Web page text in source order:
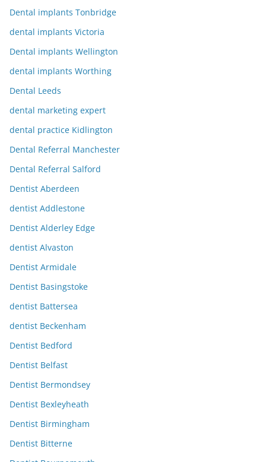
Dental implants Tonbridge
dental implants Victoria
Dental implants Wellington
dental implants Worthing
Dental Leeds
dental marketing expert
dental practice Kidlington
Dental Referral Manchester
Dental Referral Salford
Dentist Aberdeen
dentist Addlestone
Dentist Alderley Edge
dentist Alvaston
Dentist Armidale
Dentist Basingstoke
dentist Battersea
dentist Beckenham
Dentist Bedford
Dentist Belfast
Dentist Bermondsey
Dentist Bexleyheath
Dentist Birmingham
Dentist Bitterne